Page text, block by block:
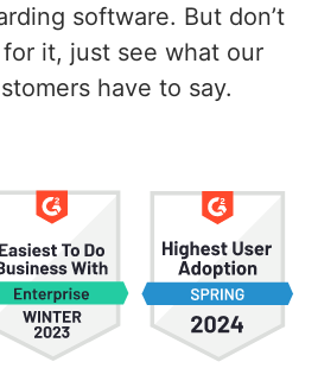
software. But don’t
it, just see what our
have to say.